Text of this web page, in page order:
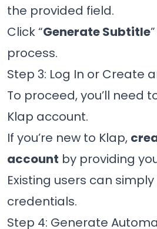
the provided field.
Click “Generate Subtitle
process.
Step 3: Log In or Create
To proceed, you’ll need
Klap account.
If you’re new to Klap,
account by providing
Existing users can
credentials.
Step 4: Generate